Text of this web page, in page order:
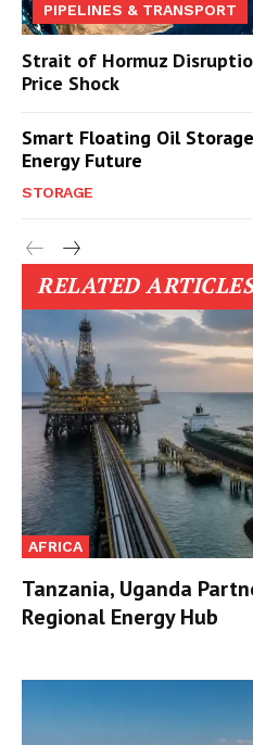
PIPELINES & TRANSPORT
Strait of Hormuz
Price Shock
Smart Floating Oil
Energy Future
STORAGE
RELATED ARTICLES
AFRICA
Tanzania, Uganda
Regional Energy Hub